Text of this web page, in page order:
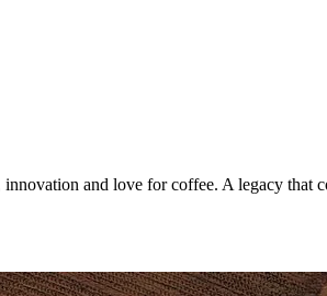
and love for coffee. A legacy that